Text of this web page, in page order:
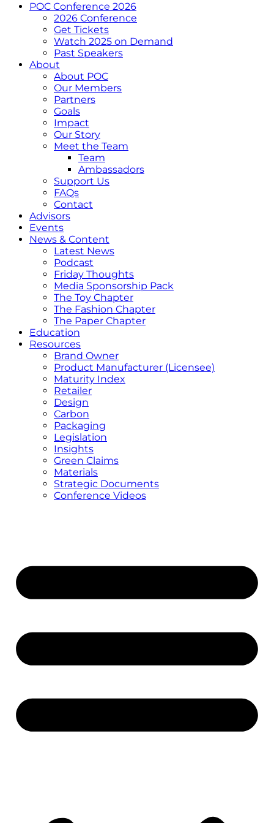
POC Conference 2026
2026 Conference
Get Tickets
Watch 2025 on Demand
Past Speakers
About
About POC
Our Members
Partners
Goals
Impact
Our Story
Meet the Team
Team
Ambassadors
Support Us
FAQs
Contact
Advisors
Events
News & Content
Latest News
Podcast
Friday Thoughts
Media Sponsorship Pack
The Toy Chapter
The Fashion Chapter
The Paper Chapter
Education
Resources
Brand Owner
Product Manufacturer (Licensee)
Maturity Index
Retailer
Design
Carbon
Packaging
Legislation
Insights
Green Claims
Materials
Strategic Documents
Conference Videos